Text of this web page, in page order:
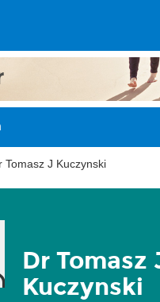
Tomasz J Kuczynski
Dr Tomasz
Kuczynski